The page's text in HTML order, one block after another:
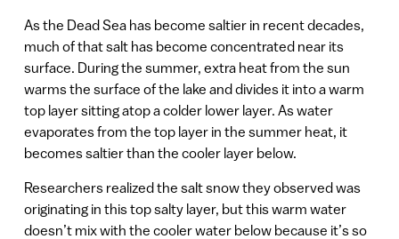
As the Dead Sea has become saltier in recent decades,
much of that salt has become concentrated near its
surface. During the summer, extra heat from the sun
warms the surface of the lake and divides it into a warm
top layer sitting atop a colder lower layer. As water
evaporates from the top layer in the summer heat, it
becomes saltier than the cooler layer below.
Researchers realized the salt snow they observed was
originating in this top salty layer, but this warm water
doesn’t mix with the cooler water below because it’s so